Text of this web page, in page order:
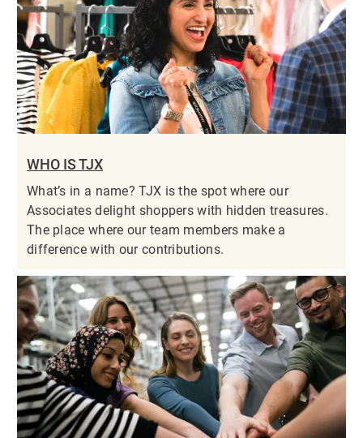
WHO IS TJX
What’s in a name? TJX is the spot where our
Associates delight shoppers with hidden treasures.
The place where our team members make a
difference with our contributions.